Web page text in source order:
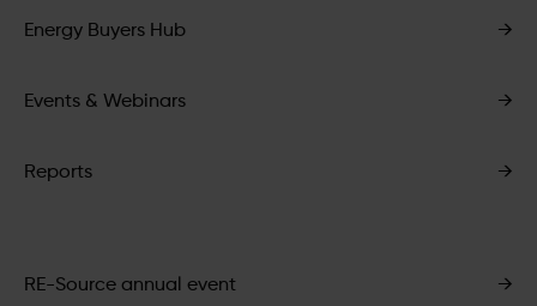
Energy Buyers Hub →
Events & Webinars →
Reports →
RE-Source annual event →